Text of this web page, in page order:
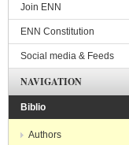
Join ENN
ENN Constitution
Social media & Feeds
NAVIGATION
Biblio
Authors